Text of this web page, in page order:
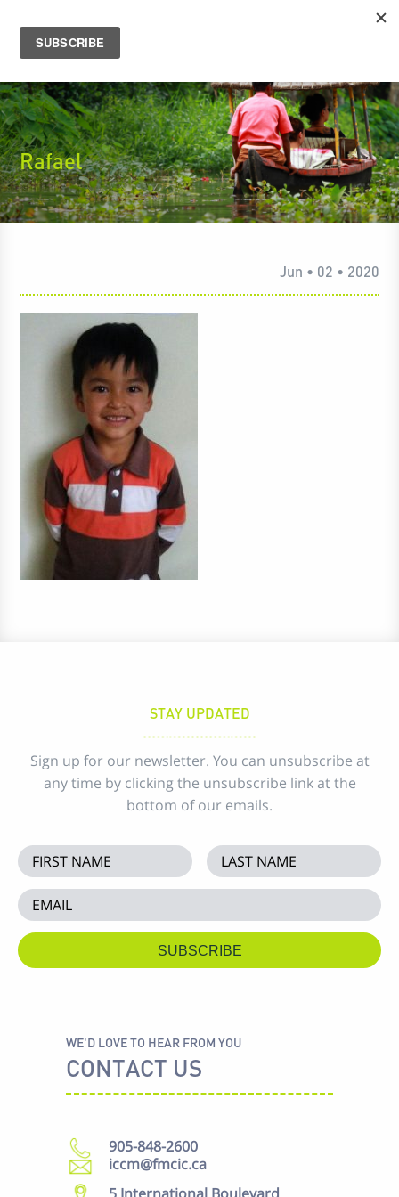
Rafael
Jun • 02 • 2020
STAY UPDATED
Sign up for our newsletter. You can unsubscribe at
any time by clicking the unsubscribe link at the
bottom of our emails.
WE'D LOVE TO HEAR FROM YOU
CONTACT US
905-848-2600
iccm@fmcic.ca